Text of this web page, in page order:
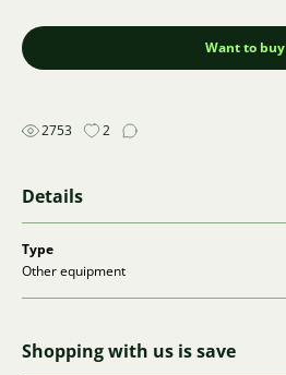
Want to buy
2753 2
Details
Type
Other equipment
Shopping with us is save